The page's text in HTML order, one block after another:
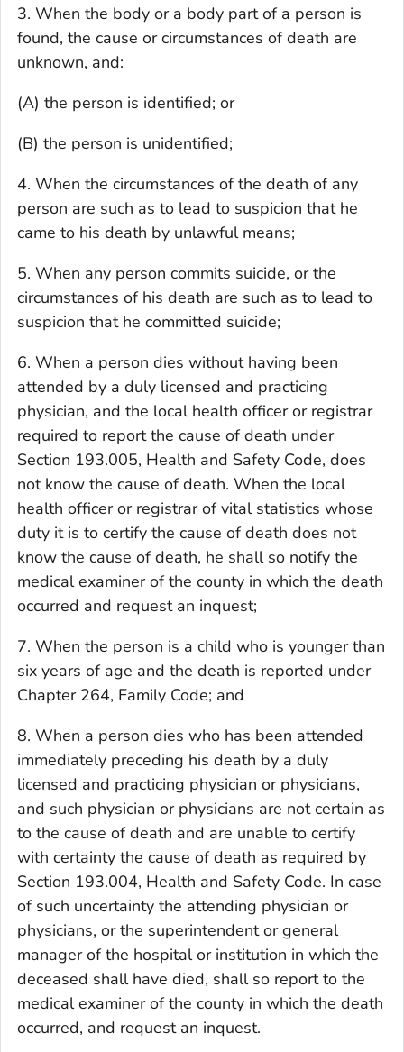
3. When the body or a body part of a person is
found, the cause or circumstances of death are
unknown, and:
(A) the person is identified; or
(B) the person is unidentified;
4. When the circumstances of the death of any
person are such as to lead to suspicion that he
came to his death by unlawful means;
5. When any person commits suicide, or the
circumstances of his death are such as to lead to
suspicion that he committed suicide;
6. When a person dies without having been
attended by a duly licensed and practicing
physician, and the local health officer or registrar
required to report the cause of death under
Section 193.005, Health and Safety Code, does
not know the cause of death. When the local
health officer or registrar of vital statistics whose
duty it is to certify the cause of death does not
know the cause of death, he shall so notify the
medical examiner of the county in which the death
occurred and request an inquest;
7. When the person is a child who is younger than
six years of age and the death is reported under
Chapter 264, Family Code; and
8. When a person dies who has been attended
immediately preceding his death by a duly
licensed and practicing physician or physicians,
and such physician or physicians are not certain as
to the cause of death and are unable to certify
with certainty the cause of death as required by
Section 193.004, Health and Safety Code. In case
of such uncertainty the attending physician or
physicians, or the superintendent or general
manager of the hospital or institution in which the
deceased shall have died, shall so report to the
medical examiner of the county in which the death
occurred, and request an inquest.